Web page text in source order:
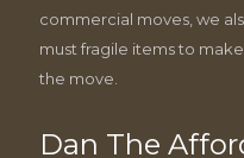
commercial moves, we
must fragile items to
the move.
Dan The